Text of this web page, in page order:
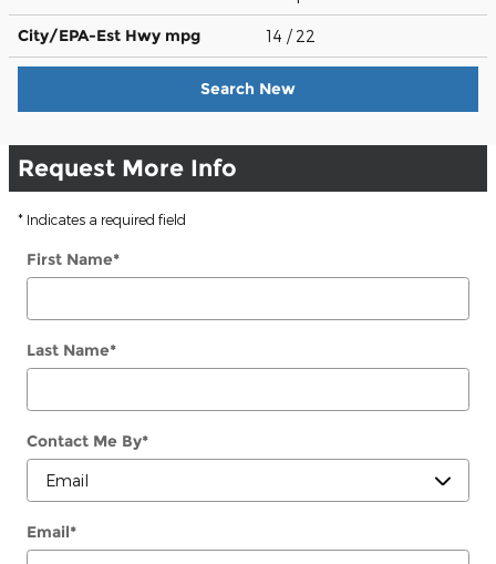
City/EPA-Est Hwy mpg 14 / 22
Search New
Request More Info
* Indicates a required field
First Name*
Last Name*
Contact Me By*
Email*